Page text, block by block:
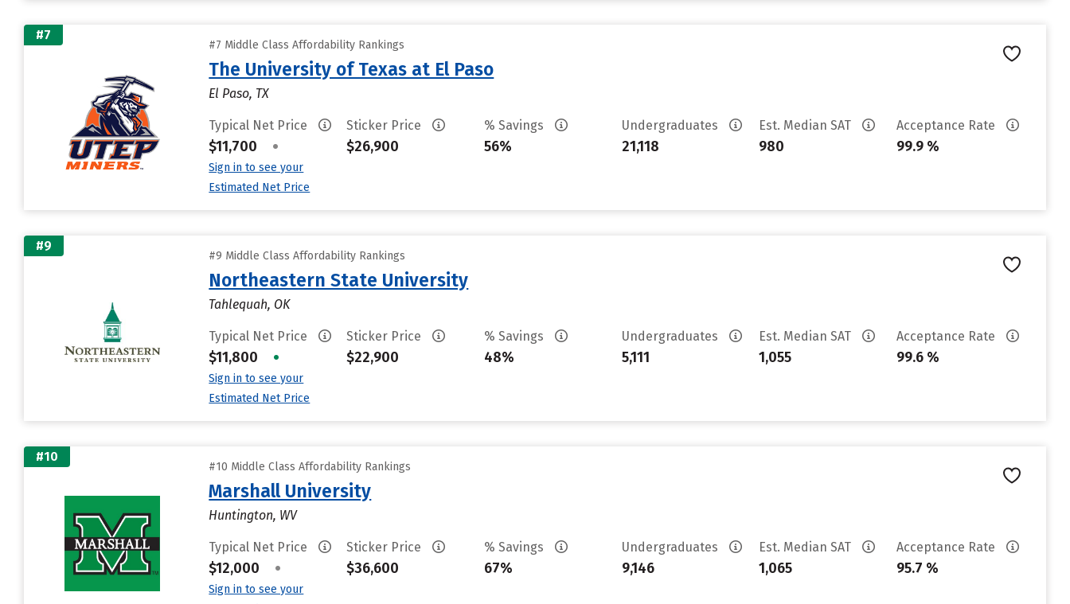
#7
#7 Middle Class Affordability Rankings
The University of Texas at El Paso
El Paso, TX
Typical Net Price
$11,700 •
Sign in to see your
Estimated Net Price
Sticker Price
$26,900
% Savings
56%
Undergraduates
21,118
Est. Median SAT
980
Acceptance Rate
99.9 %
#9
#9 Middle Class Affordability Rankings
Northeastern State University
Tahlequah, OK
Typical Net Price
$11,800 •
Sign in to see your
Estimated Net Price
Sticker Price
$22,900
% Savings
48%
Undergraduates
5,111
Est. Median SAT
1,055
Acceptance Rate
99.6 %
#10
#10 Middle Class Affordability Rankings
Marshall University
Huntington, WV
Typical Net Price
$12,000 •
Sign in to see your
Sticker Price
$36,600
% Savings
67%
Undergraduates
9,146
Est. Median SAT
1,065
Acceptance Rate
95.7 %